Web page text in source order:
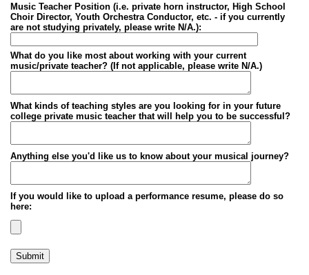
Music Teacher Position (i.e. private horn instructor, High School
Choir Director, Youth Orchestra Conductor, etc. - if you currently
are not studying privately, please write N/A.):
What do you like most about working with your current
music/private teacher? (If not applicable, please write N/A.)
What kinds of teaching styles are you looking for in your future
college private music teacher that will help you to be successful?
Anything else you'd like us to know about your musical journey?
If you would like to upload a performance resume, please do so
here:
Submit